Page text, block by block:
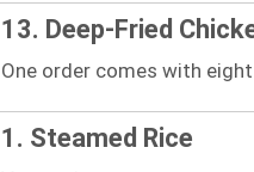
13. Deep-Fried
One order comes with
1. Steamed Rice